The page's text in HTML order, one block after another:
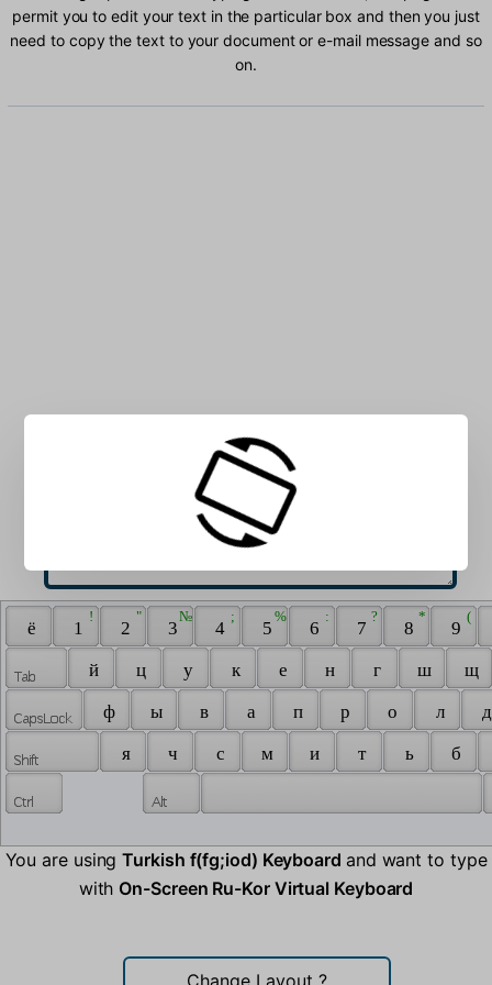
permit you to edit your text in the particular box and then you just
need to copy the text to your document or e-mail message and so
on.
Type Ru-Kor characters into the box:
ё 1
!
2
"
3
№
4
;
5
%
6
:
7
?
8
*
9
(
й ц у к е н г ш
щ
ф
ы в а п р о л
я
ч с м и т ь б
You are usingTurkish f(fg;iod) Keyboard and want to type
with On-Screen Ru-Kor Virtual Keyboard
Change Layout ?